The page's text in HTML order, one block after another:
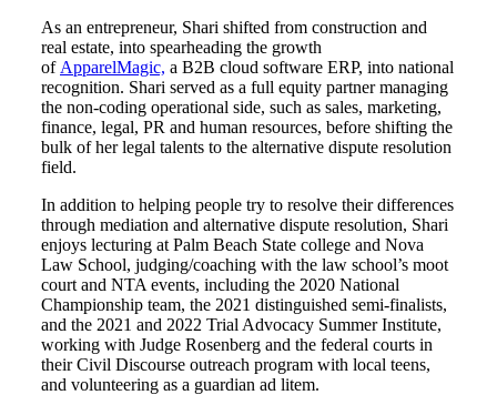
As an entrepreneur, Shari shifted from construction and
real estate, into spearheading the growth
of ApparelMagic, a B2B cloud software ERP, into national
recognition. Shari served as a full equity partner managing
the non-coding operational side, such as sales, marketing,
finance, legal, PR and human resources, before shifting the
bulk of her legal talents to the alternative dispute resolution
field.
In addition to helping people try to resolve their differences
through mediation and alternative dispute resolution, Shari
enjoys lecturing at Palm Beach State college and Nova
Law School, judging/coaching with the law school’s moot
court and NTA events, including the 2020 National
Championship team, the 2021 distinguished semi-finalists,
and the 2021 and 2022 Trial Advocacy Summer Institute,
working with Judge Rosenberg and the federal courts in
their Civil Discourse outreach program with local teens,
and volunteering as a guardian ad litem.